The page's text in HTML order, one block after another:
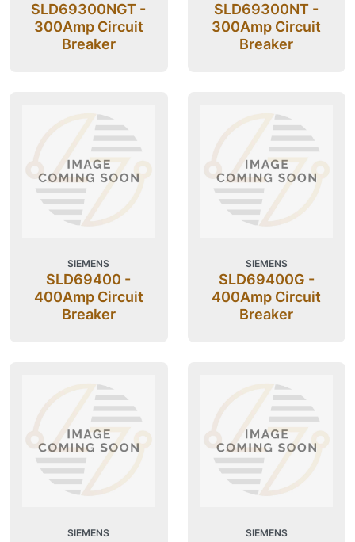
SLD69300NGT -
300Amp Circuit
Breaker
SLD69300NT -
300Amp Circuit
Breaker
SIEMENS
SLD69400 -
400Amp Circuit
Breaker
SIEMENS
SLD69400G -
400Amp Circuit
Breaker
SIEMENS SIEMENS